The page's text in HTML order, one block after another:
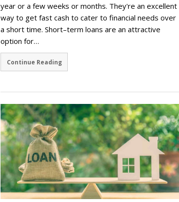
year or a few weeks or months. They're an excellent
way to get fast cash to cater to financial needs over
a short time. Short–term loans are an attractive
option for…
Continue Reading